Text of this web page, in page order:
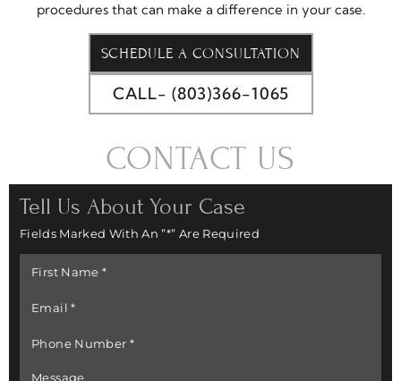
procedures that can make a difference in your case.
SCHEDULE A CONSULTATION
CALL- (803)366-1065
CONTACT US
Tell Us About Your Case
Fields Marked With An ”*” Are Required
First
Name *
*
Phone
Number *
Message